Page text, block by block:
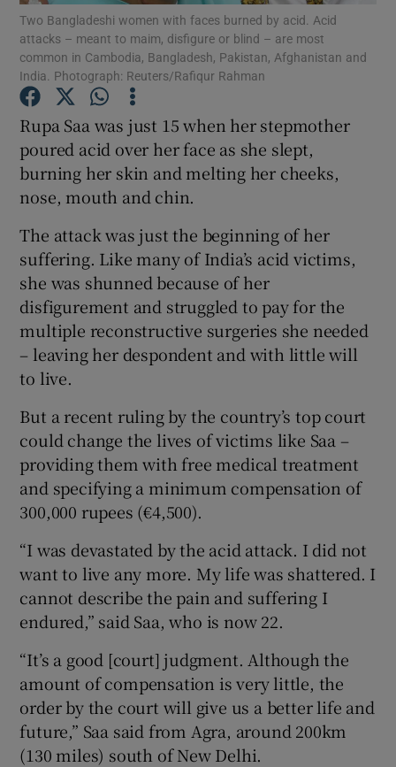
Show Podcasts sub sections
Show Gaeilge sub sections
Show History sub sections
Show Sponsored sub sections
Two Bangladeshi women with faces burned by acid. Acid
attacks – meant to maim, disfigure or blind – are most
common in Cambodia, Bangladesh, Pakistan, Afghanistan and
India. Photograph: Reuters/Rafiqur Rahman
Rupa Saa was just 15 when her stepmother
poured acid over her face as she slept,
burning her skin and melting her cheeks,
nose, mouth and chin.
The attack was just the beginning of her
suffering. Like many of India’s acid victims,
she was shunned because of her
disfigurement and struggled to pay for the
multiple reconstructive surgeries she needed
– leaving her despondent and with little will
to live.
But a recent ruling by the country’s top court
could change the lives of victims like Saa –
providing them with free medical treatment
and specifying a minimum compensation of
300,000 rupees (€4,500).
“I was devastated by the acid attack. I did not
want to live any more. My life was shattered. I
cannot describe the pain and suffering I
endured,” said Saa, who is now 22.
“It’s a good [court] judgment. Although the
amount of compensation is very little, the
order by the court will give us a better life and
future,” Saa said from Agra, around 200km
(130 miles) south of New Delhi.